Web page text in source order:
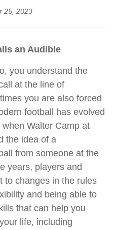
25, 2023
an Audible
you understand the
at the line of
you are also forced
football has evolved
Walter Camp at
the idea of a
from someone at the
years, players and
to changes in the rules
and being able to
that can help you
life, including